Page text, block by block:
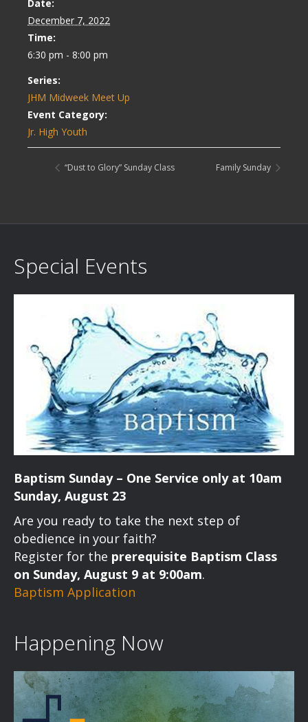
Date:
December 7, 2022
Time:
6:30 pm - 8:00 pm
Series:
JHM Midweek Meet Up
Event Category:
Jr. High Youth
“Dust to Glory” Sunday Class Family Sunday
Special Events
Baptism Sunday – One Service only at 10am
Sunday, August 23
Are you ready to take the next step of
obedience in your faith?
Register for the prerequisite Baptism Class
on Sunday, August 9 at 9:00am.
Baptism Application
Happening Now